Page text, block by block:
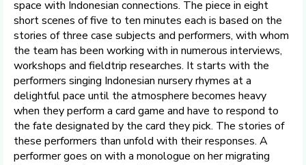
space with Indonesian connections. The piece in eight
short scenes of five to ten minutes each is based on the
stories of three case subjects and performers, with whom
the team has been working with in numerous interviews,
workshops and fieldtrip researches. It starts with the
performers singing Indonesian nursery rhymes at a
delightful pace until the atmosphere becomes heavy
when they perform a card game and have to respond to
the fate designated by the card they pick. The stories of
these performers than unfold with their responses. A
performer goes on with a monologue on her migrating